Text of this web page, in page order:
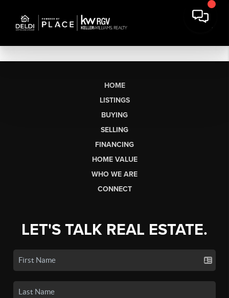
HOME
LISTINGS
BUYING
SELLING
FINANCING
HOME VALUE
WHO WE ARE
CONNECT
LET'S TALK REAL ESTATE.